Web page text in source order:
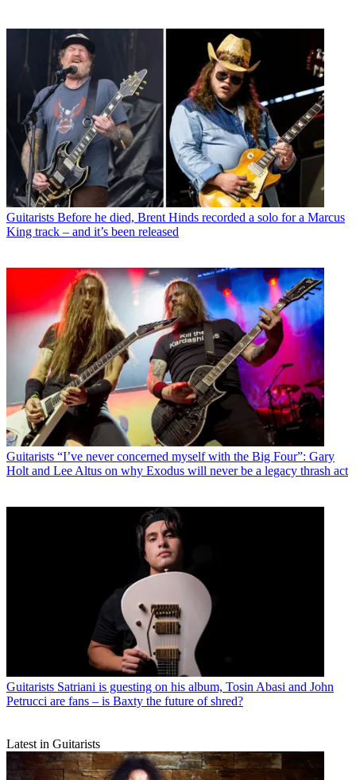
Guitarists Before he died, Brent Hinds recorded a solo for a Marcus
King track – and it’s been released
Guitarists “I’ve never concerned myself with the Big Four”: Gary
Holt and Lee Altus on why Exodus will never be a legacy thrash act
Guitarists Satriani is guesting on his album, Tosin Abasi and John
Petrucci are fans – is Baxty the future of shred?
Latest in Guitarists